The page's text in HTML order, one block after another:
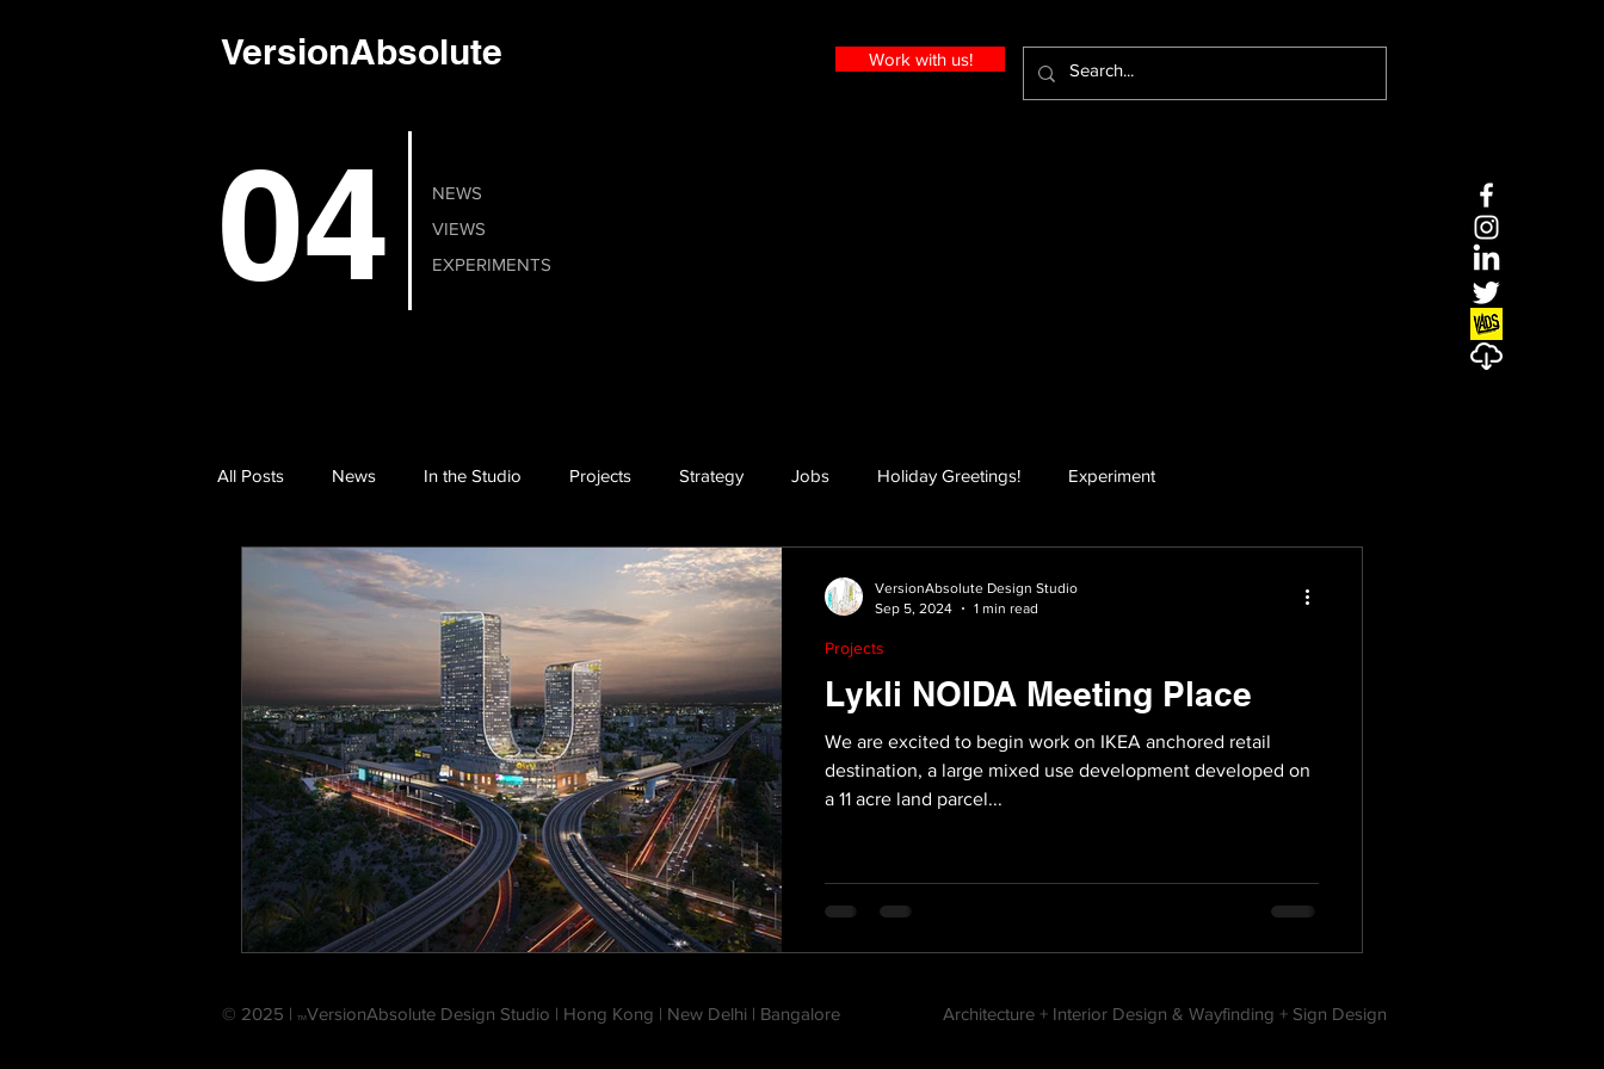
VersionAbsolute Work with us!
04
NEWS
VIEWS
EXPERIMENTS
All Posts News In the Studio Projects Strategy Jobs Holiday Greetings! Experiment
Lykli NOIDA Meeting Place
We are excited to begin work on IKEA anchored retail
destination, a large mixed use development developed on
a 11 acre land parcel...
Projects
VersionAbsolute Design Studio
Sep 5, 2024
1 min read
© 2025 | TMVersionAbsolute Design Studio | Hong Kong | New Delhi | Bangalore Architecture + Interior Design & Wayfinding + Sign Design